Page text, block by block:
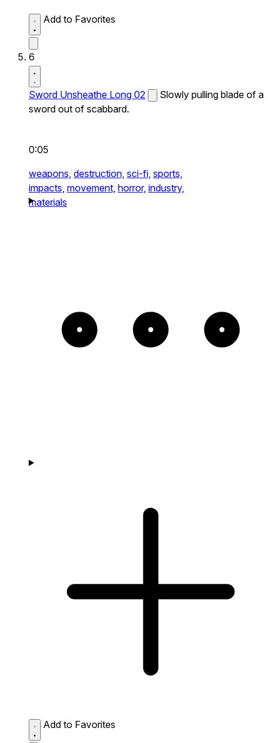
Add to Favorites
6
Sword Unsheathe Long 02
Slowly pulling blade of a
sword out of scabbard.
0:05
weapons, destruction, sci-fi, sports,
impacts, movement, horror, industry,
materials
Add to Favorites